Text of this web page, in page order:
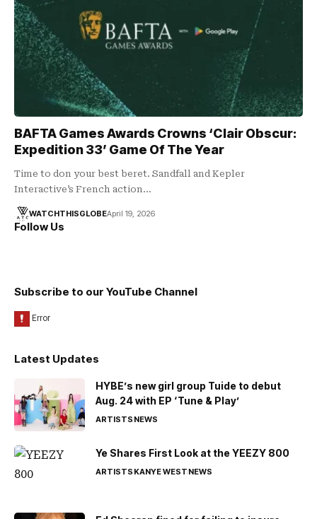
BAFTA Games Awards Crowns ‘Clair Obscur:
Expedition 33’ Game Of The Year
Time to don your best beret. Sandfall and Kepler
Interactive’s French action…
WATCHTHISGLOBEApril 19, 2026
Follow Us
Subscribe to our YouTube Channel
Latest Updates
HYBE’s new girl group Tuide to debut
Aug. 24 with EP ‘Tune & Play’
ARTISTSNEWS
Ye Shares First Look at the YEEZY 800
ARTISTSKANYE WESTNEWS